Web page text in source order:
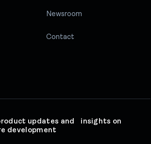
Newsroom
Contact
updates and insights on
development